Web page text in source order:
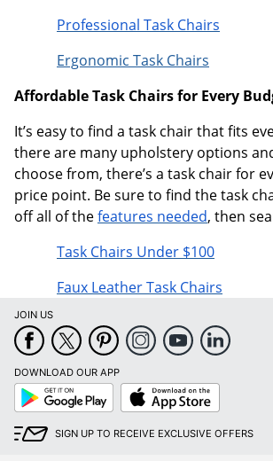
Professional Task Chairs
Ergonomic Task Chairs
Affordable Task Chairs for Every
It’s easy to find a task chair that fits
there are many upholstery options
choose from, there’s a task chair for
price point. Be sure to find the task
off all of thefeatures needed, then
Task Chairs Under $100
Faux Leather Task Chairs
JOIN US
DOWNLOAD OUR APP
Google
Play
App
Store
SIGN UP TO RECEIVE EXCLUSIVE OFFERS